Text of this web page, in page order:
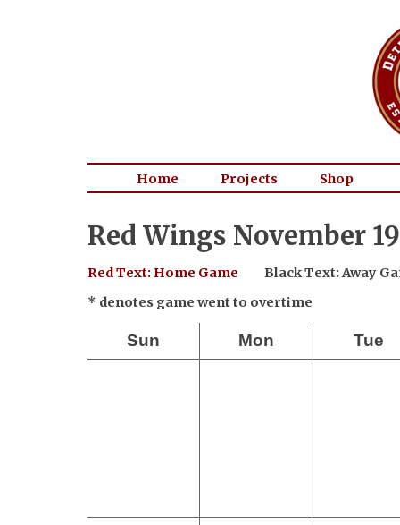
Home Projects Shop
Red Wings November
Red Text: Home Game
Black Text: Away
* denotes game went to overtime
Sun Mon Tue